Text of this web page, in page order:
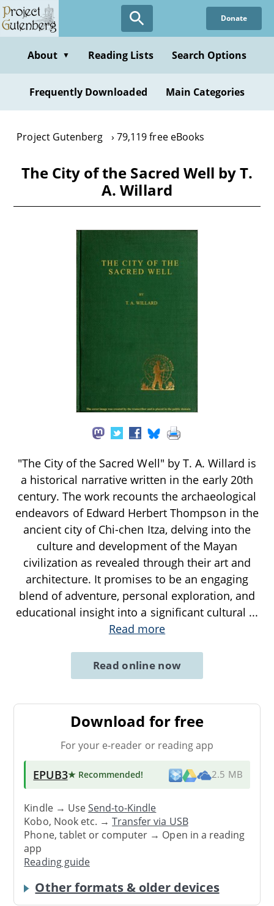
Skip
to
content
Donate
About ▼ Reading Lists Search Options
Frequently Downloaded Main Categories
Project Gutenberg 79,119 free eBooks
The City of the Sacred Well by T.
A. Willard
"The City of the Sacred Well" by T. A. Willard is
a historical narrative written in the early 20th
century. The work recounts the archaeological
endeavors of Edward Herbert Thompson in the
ancient city of Chi-chen Itza, delving into the
culture and development of the Mayan
civilization as revealed through their art and
architecture. It promises to be an engaging
blend of adventure, personal exploration, and
educational insight into a significant cultural ...
Read more
Read online now
Download for free
For your e-reader or reading app
EPUB3★ Recommended! 2.5 MB
Kindle → UseSend-to-Kindle
Kobo, Nook etc. →Transfer via USB
Phone, tablet or computer → Open in a reading
app
Reading guide
Other formats & older devices